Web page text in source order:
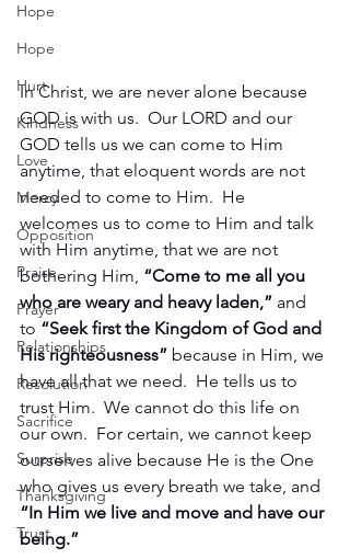
Hope
Hope
Hurt
Kindness
Love
Mercy
Opposition
Praise
Prayer
Relationships
Resolution
Sacrifice
Surprise
Thanksgiving
Trust
In Christ, we are never alone because
GOD is with us.  Our LORD and our
GOD tells us we can come to Him
anytime, that eloquent words are not
needed to come to Him.  He
welcomes us to come to Him and talk
with Him anytime, that we are not
bothering Him, “Come to me all you
who are weary and heavy laden,” and
to “Seek first the Kingdom of God and
His righteousness” because in Him, we
have all that we need.  He tells us to
trust Him.  We cannot do this life on
our own.  For certain, we cannot keep
ourselves alive because He is the One
who gives us every breath we take, and
“In Him we live and move and have our
being.”